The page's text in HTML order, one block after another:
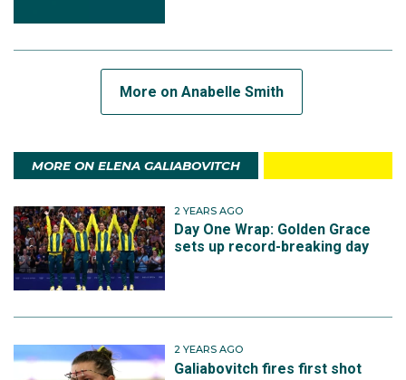
More on Anabelle Smith
MORE ON ELENA GALIABOVITCH
2 YEARS AGO
Day One Wrap: Golden Grace
sets up record-breaking day
2 YEARS AGO
Galiabovitch fires first shot